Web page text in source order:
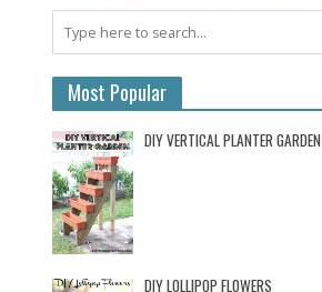
Most Popular
DIY VERTICAL PLANTER GARDEN
DIY LOLLIPOP FLOWERS